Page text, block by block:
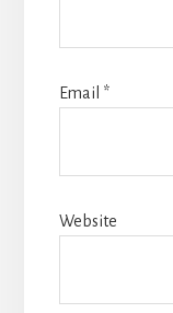
Email *
Website